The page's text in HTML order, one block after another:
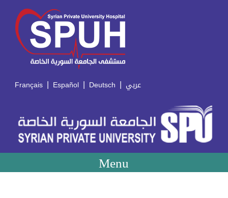
Français | Español | Deutsch | عربي
Menu